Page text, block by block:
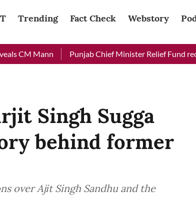
Trending Fact Check Webstory
Mann Punjab Chief Minister Relief Fund received
Singh Sugga
behind former
over Ajit Singh Sandhu and the